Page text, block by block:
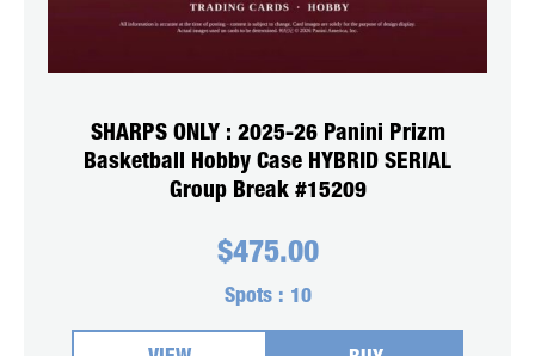
SHARPS ONLY : 2025-26 Panini Prizm
Basketball Hobby Case HYBRID SERIAL
Group Break #15209
$475.00
Spots : 10